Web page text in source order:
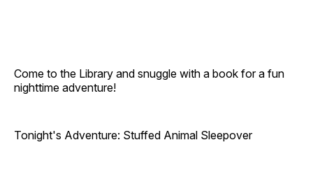
Come to the Library and snuggle with a book for a fun
nighttime adventure!
Tonight's Adventure: Stuffed Animal Sleepover